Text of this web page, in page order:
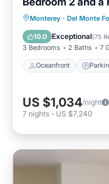
Hot Tub and More
Monterey · Del Monte
10.0 Exceptional(75
3 Bedrooms 2 Baths 7
Oceanfront
Oceanfront
Balcony/
US $1,034/night
7 nights - US $7,240